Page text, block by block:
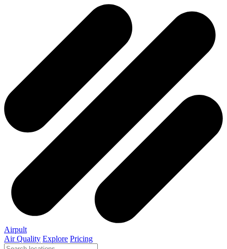
Airpult
Air Quality Explore Pricing